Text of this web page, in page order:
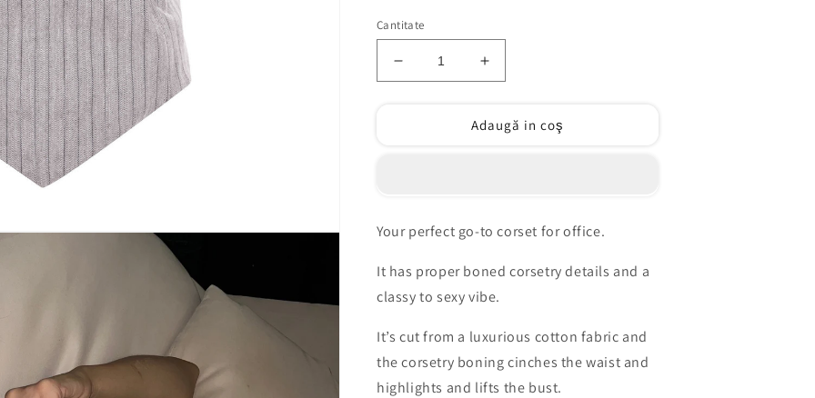
Cantitate
Reduceți
cantitatea
Creșteți
cantitatea
Feel
Adaugă in coş
Your perfect go-to corset for office.
It has proper boned corsetry details and a
classy to sexy vibe.
It’s cut from a luxurious cotton fabric and
the corsetry boning cinches the waist and
highlights and lifts the bust.